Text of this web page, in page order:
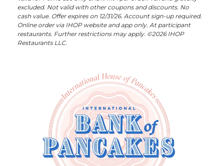
excluded. Not valid with other coupons and discounts. No
cash value. Offer expires on 12/31/26. Account sign-up required.
Online order via IHOP website and app only. At participant
restaurants. Further restrictions may apply. ©2026 IHOP
Restaurants LLC.